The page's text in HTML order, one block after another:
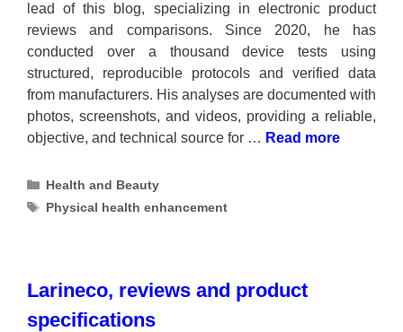
lead of this blog, specializing in electronic product
reviews and comparisons. Since 2020, he has
conducted over a thousand device tests using
structured, reproducible protocols and verified data
from manufacturers. His analyses are documented with
photos, screenshots, and videos, providing a reliable,
objective, and technical source for … Read more
Categories
Health and Beauty
Tags
Physical health enhancement
Larineco, reviews and product
specifications